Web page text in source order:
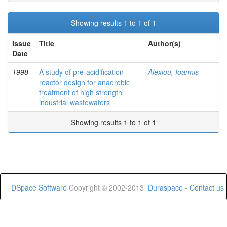
Showing results 1 to 1 of 1
Issue
Date
Title Author(s)
1998
A study of pre-acidification
reactor design for anaerobic
treatment of high strength
industrial wastewaters
Alexiou, Ioannis
Showing results 1 to 1 of 1
DSpace Software Copyright © 2002-2013 Duraspace - Contact us